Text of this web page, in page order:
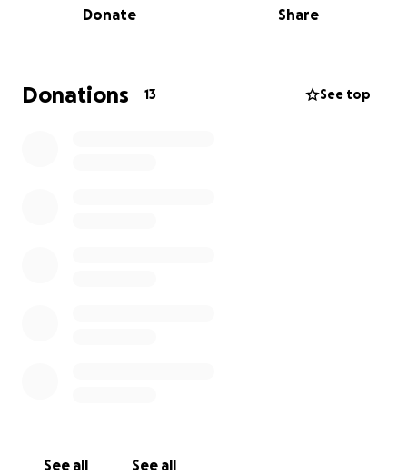
show her how much she’s loved and supported.
Every contribution makes a difference. Let’s lift
Donate Share
Donations 13 See top
See all See all